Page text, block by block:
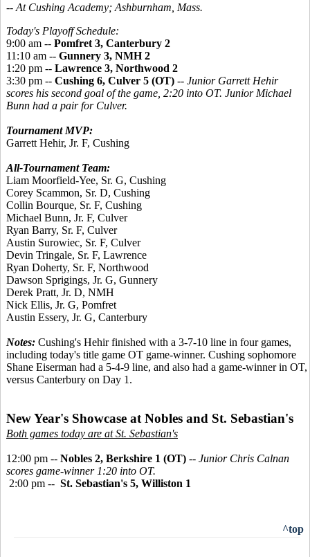
-- At Cushing Academy; Ashburnham, Mass.
Today's Playoff Schedule:
9:00 am -- Pomfret 3, Canterbury 2
11:10 am -- Gunnery 3, NMH 2
1:20 pm -- Lawrence 3, Northwood 2
3:30 pm -- Cushing 6, Culver 5 (OT) -- Junior Garrett Hehir
scores his second goal of the game, 2:20 into OT. Junior Michael
Bunn had a pair for Culver.
Tournament MVP:
Garrett Hehir, Jr. F, Cushing
All-Tournament Team:
Liam Moorfield-Yee, Sr. G, Cushing
Corey Scammon, Sr. D, Cushing
Collin Bourque, Sr. F, Cushing
Michael Bunn, Jr. F, Culver
Ryan Barry, Sr. F, Culver
Austin Surowiec, Sr. F, Culver
Devin Tringale, Sr. F, Lawrence
Ryan Doherty, Sr. F, Northwood
Dawson Sprigings, Jr. G, Gunnery
Derek Pratt, Jr. D, NMH
Nick Ellis, Jr. G, Pomfret
Austin Essery, Jr. G, Canterbury
Notes: Cushing's Hehir finished with a 3-7-10 line in four games,
including today's title game OT game-winner. Cushing sophomore
Shane Eiserman had a 5-4-9 line, and also had a game-winner in OT,
versus Canterbury on Day 1.
New Year's Showcase at Nobles and St. Sebastian's
Both games today are at St. Sebastian's
12:00 pm -- Nobles 2, Berkshire 1 (OT) -- Junior Chris Calnan
scores game-winner 1:20 into OT.
2:00 pm -- St. Sebastian's 5, Williston 1
^top